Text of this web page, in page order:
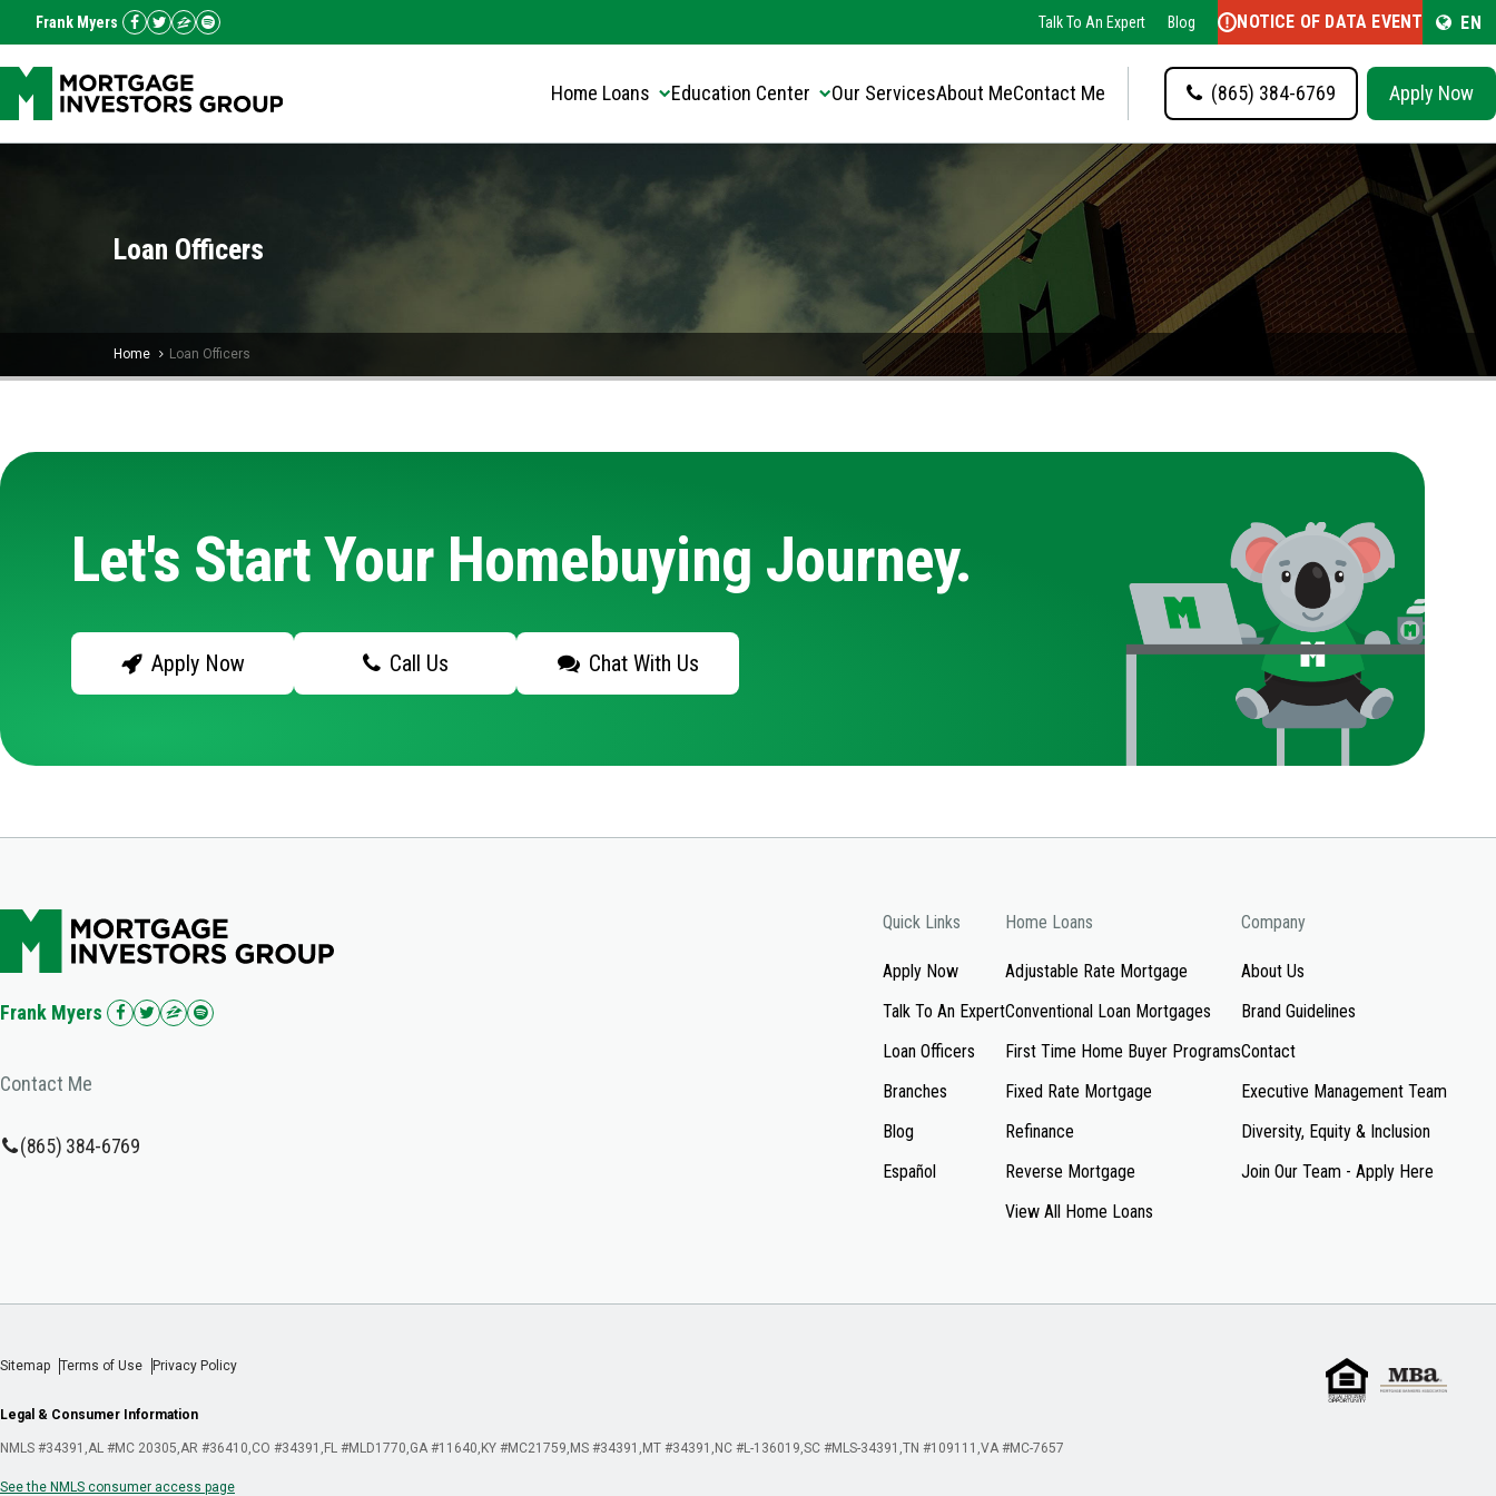
Frank Myers Talk To An Expert Blog NOTICE OF DATA EVENT EN
Home Loans Education Center Our ServicesAbout MeContact Me (865) 384-6769 Apply Now
Loan Officers
Home Loan Officers
Let's Start Your Homebuying Journey.
Apply Now Call Us Chat With Us
Frank Myers
Contact Me
(865) 384-6769
Quick Links
Apply Now
Talk To An Expert
Loan Officers
Branches
Blog
Español
Home Loans
Adjustable Rate Mortgage
Conventional Loan Mortgages
First Time Home Buyer Programs
Fixed Rate Mortgage
Refinance
Reverse Mortgage
View All Home Loans
Company
About Us
Brand Guidelines
Contact
Executive Management Team
Diversity, Equity & Inclusion
Join Our Team - Apply Here
Sitemap Terms of Use Privacy Policy
Legal & Consumer Information
NMLS #34391 AL #MC 20305 AR #36410 CO #34391 FL #MLD1770 GA #11640 KY #MC21759 MS #34391 MT #34391 NC #L-136019 SC #MLS-34391 TN #109111 VA #MC-7657
See the NMLS consumer access page